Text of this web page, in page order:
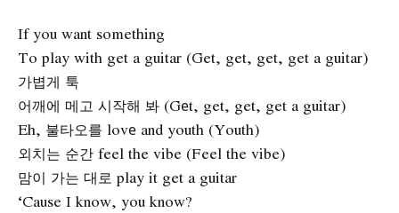
If you want something
To play with get a guitar (Get, get, get, get a guitar)
가볍게 툭
어깨에 메고 시작해 봐 (Gеt, get, get, get a guitar)
Eh, 불타오를 lovе and youth (Youth)
외치는 순간 feel the vibe (Feel the vibe)
맘이 가는 대로 play it get a guitar
‘Cause I know, you know?